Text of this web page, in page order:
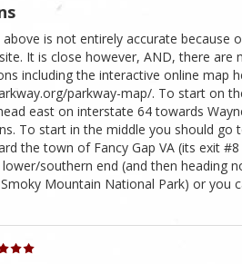
above is not entirely accurate
It is close however, AND, there
including the interactive online map
parkway-map/. To start on
east on interstate 64 towards
To start in the middle you should
the town of Fancy Gap VA (its exit
southern end (and then heading
Mountain National Park) or you